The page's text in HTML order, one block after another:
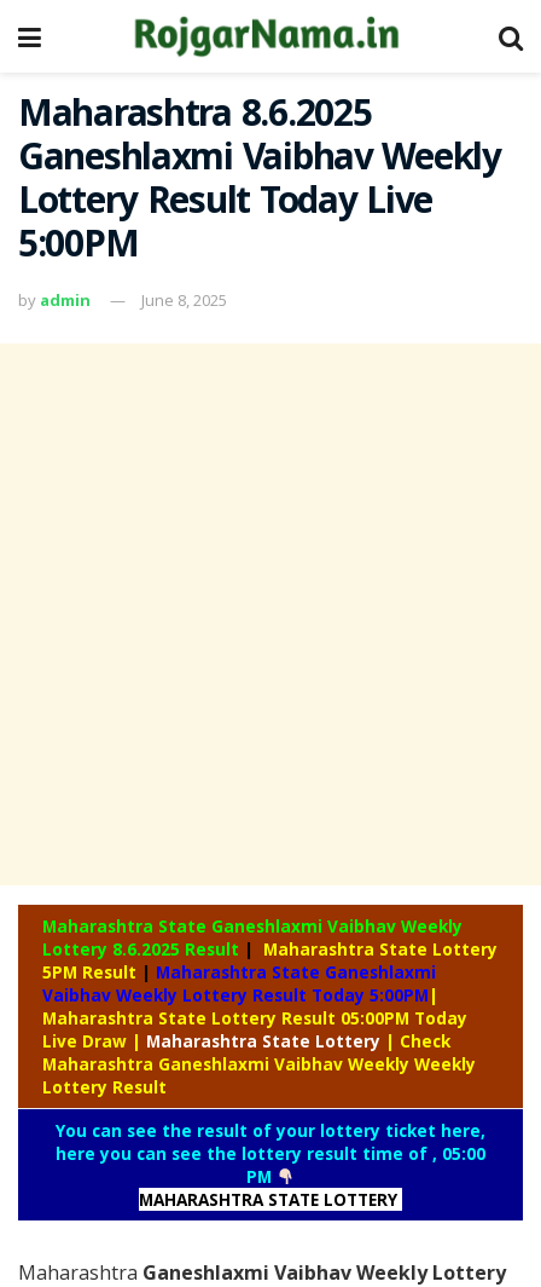
Maharashtra 8.6.2025
Ganeshlaxmi Vaibhav Weekly
Lottery Result Today Live
5:00PM
by admin June 8, 2025
Maharashtra State Ganeshlaxmi Vaibhav Weekly
Lottery 8.6.2025 Result |
Maharashtra State Lottery
5PM Result | Maharashtra State Ganeshlaxmi
Vaibhav Weekly Lottery Result Today 5:00PM |
Maharashtra State Lottery Result 05:00PM Today
Live Draw | Maharashtra State Lottery | Check
Maharashtra Ganeshlaxmi Vaibhav Weekly Weekly
Lottery Result
You can see the result of your lottery ticket here,
here you can see the lottery result time of , 05:00
PM
MAHARASHTRA STATE LOTTERY
Maharashtra Ganeshlaxmi Vaibhav Weekly Lottery